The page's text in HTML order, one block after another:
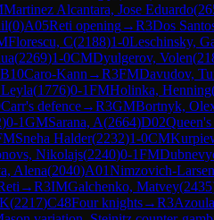
Martinez Alcantara, Jose Eduardo(
(0)A05Reti opening→R3Dos
Florescu, C(2188)1-0Leschinsky,
(2269)1-0CMDyulgerov, Volen(
B10Caro-Kann →R3FMDavudov,
(1776)0-1FMHolinka, Henning
Carr's defence→R3GMBortnyk,
)0-1GMSarana, A(2664)D02
Sneha Halder(2232)1-0CM
Nikolajs(2240)0-1FM
Alena(2040)A01Nimzovich-
→R3IMGalchenko, Matvey(2435
(2217)C48Four knights→R3